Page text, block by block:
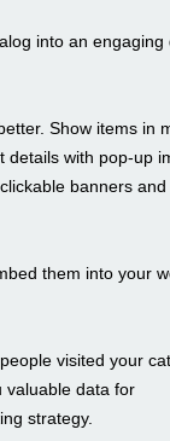
into an engaging
Show items in
with pop-up
banners and
them into your
visited your
valuable data for
strategy.